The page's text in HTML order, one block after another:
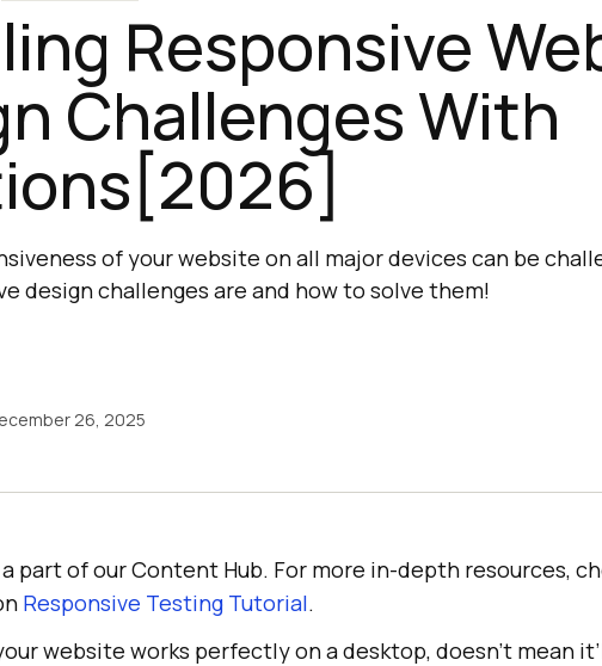
Responsive
Challenges With
of your website on all major devices can be
design challenges are and how to solve them!
26, 2025
part of our Content Hub. For more in-depth resources,
Responsive Testing Tutorial.
website works perfectly on a desktop, doesn’t mean